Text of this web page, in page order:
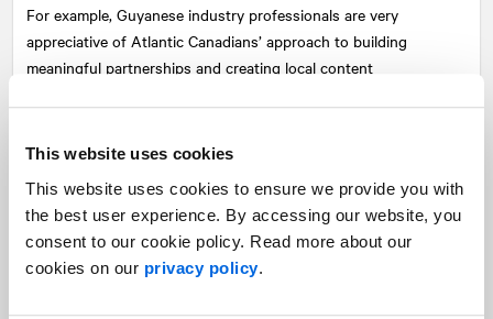
This website uses cookies
This website uses cookies to ensure we provide you with
the best user experience. By accessing our website, you
consent to our cookie policy. Read more about our
cookies on our privacy policy.
For example, Guyanese industry professionals are very
appreciative of Atlantic Canadians’ approach to building
meaningful partnerships and creating local content
One of the most popular technical sessions was about the
Hebron project. The room was filled to capacity with an overflow
space for conference attendees interested in hearing more
about the Hebron platform, which produced first oil on
November 27, 2017. Located 350 kilometres offshore